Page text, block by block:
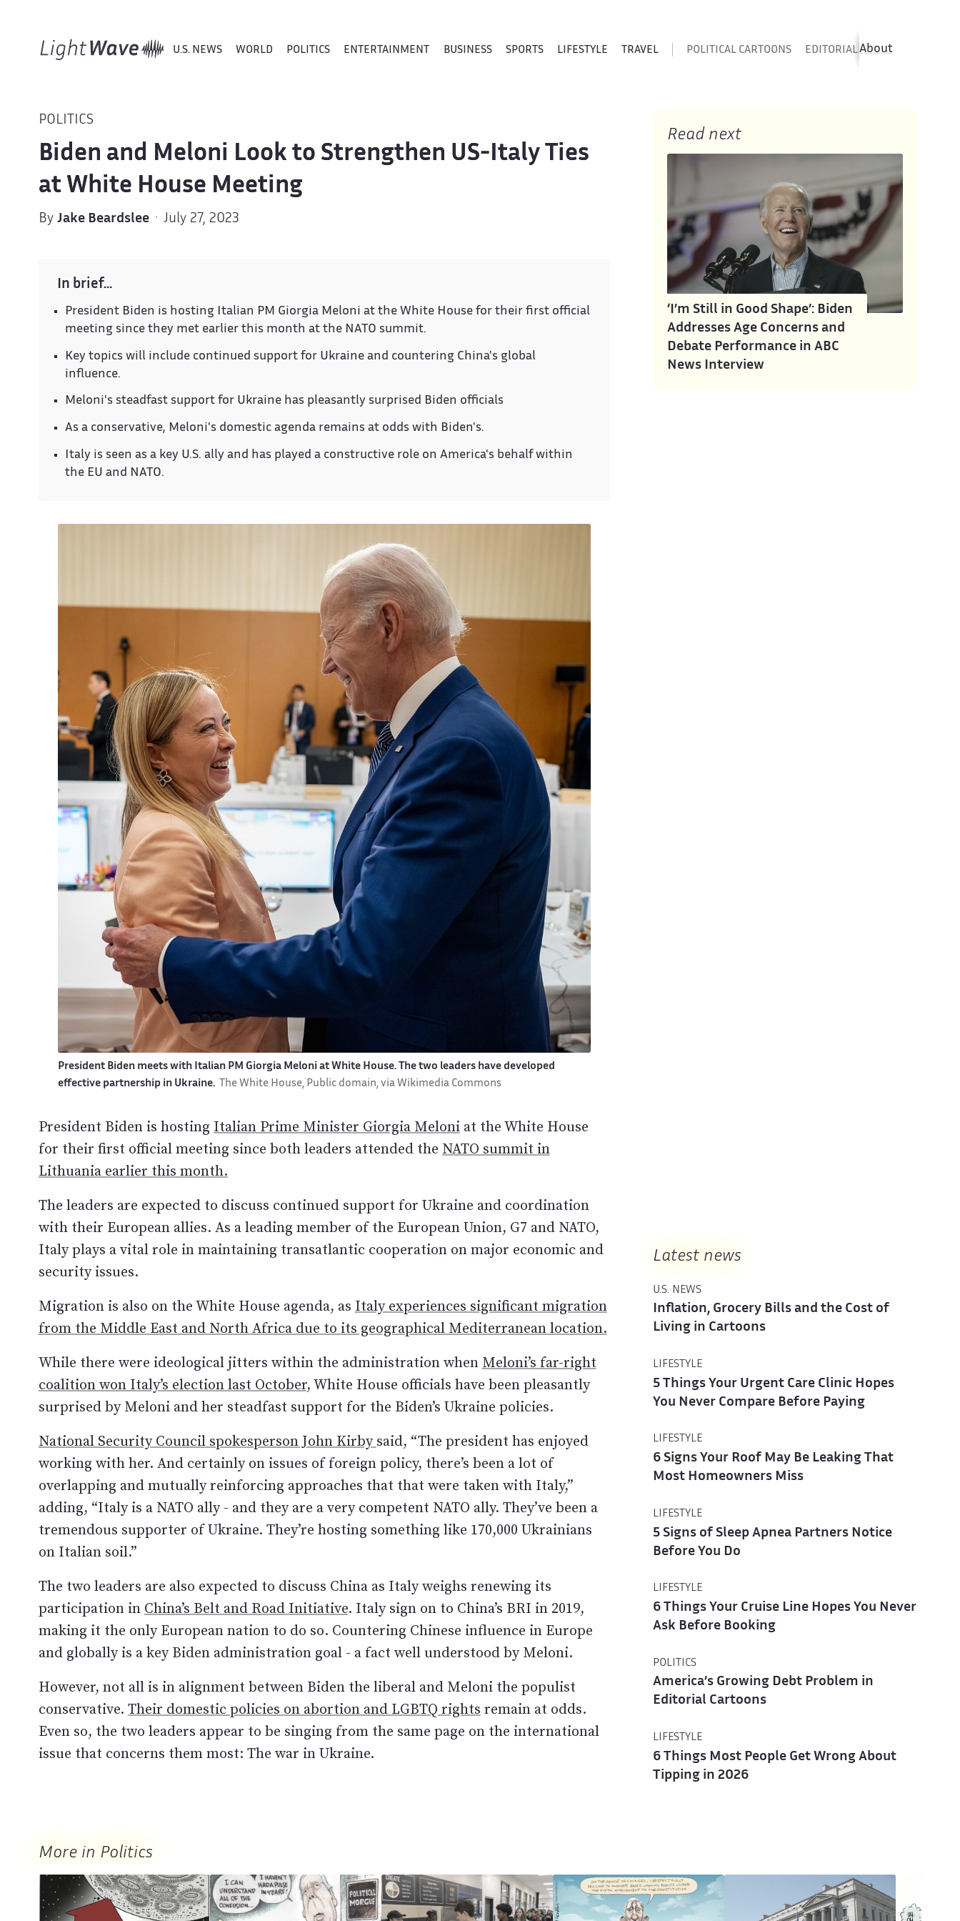
U.S. NEWS WORLD POLITICS ENTERTAINMENT BUSINESS SPORTS LIFESTYLE TRAVEL POLITICAL CARTOONS EDITORIAL CARTOONS
About
POLITICS
Biden and Meloni Look to Strengthen US-Italy Ties
at White House Meeting
By Jake Beardslee· July 27, 2023
In brief…
President Biden is hosting Italian PM Giorgia Meloni at the White House for their first official
meeting since they met earlier this month at the NATO summit.
Key topics will include continued support for Ukraine and countering China's global
influence.
Meloni's steadfast support for Ukraine has pleasantly surprised Biden officials
As a conservative, Meloni's domestic agenda remains at odds with Biden's.
Italy is seen as a key U.S. ally and has played a constructive role on America's behalf within
the EU and NATO.
President Biden meets with Italian PM Giorgia Meloni at White House. The two leaders have developed
effective partnership in Ukraine.
The White House, Public domain, via Wikimedia Commons
President Biden is hosting Italian Prime Minister Giorgia Meloniat the White House
for their first official meeting since both leaders attended the NATO summit in
Lithuania earlier this month.
The leaders are expected to discuss continued support for Ukraine and coordination
with their European allies. As a leading member of the European Union, G7 and NATO,
Italy plays a vital role in maintaining transatlantic cooperation on major economic and
security issues.
Migration is also on the White House agenda, as Italy experiences significant migration
from the Middle East and North Africa due to its geographical Mediterranean location.
While there were ideological jitters within the administration when Meloni’s far-right
coalition won Italy’s election last October, White House officials have been pleasantly
surprised by Meloni and her steadfast support for the Biden’s Ukraine policies.
National Security Council spokesperson John Kirbysaid, “The president has enjoyed
working with her. And certainly on issues of foreign policy, there’s been a lot of
overlapping and mutually reinforcing approaches that that were taken with Italy,”
adding, “Italy is a NATO ally - and they are a very competent NATO ally. They’ve been a
tremendous supporter of Ukraine. They’re hosting something like 170,000 Ukrainians
on Italian soil.”
The two leaders are also expected to discuss China as Italy weighs renewing its
participation in China’s Belt and Road Initiative. Italy sign on to China’s BRI in 2019,
making it the only European nation to do so. Countering Chinese influence in Europe
and globally is a key Biden administration goal - a fact well understood by Meloni.
However, not all is in alignment between Biden the liberal and Meloni the populist
conservative. Their domestic policies on abortion and LGBTQ rights remain at odds.
Even so, the two leaders appear to be singing from the same page on the international
issue that concerns them most: The war in Ukraine.
Read next
‘I’m Still in Good Shape’: Biden
Addresses Age Concerns and
Debate Performance in ABC
News Interview
Latest news
U.S. NEWS
Inflation, Grocery Bills and the Cost of
Living in Cartoons
LIFESTYLE
5 Things Your Urgent Care Clinic Hopes
You Never Compare Before Paying
LIFESTYLE
6 Signs Your Roof May Be Leaking That
Most Homeowners Miss
LIFESTYLE
5 Signs of Sleep Apnea Partners Notice
Before You Do
LIFESTYLE
6 Things Your Cruise Line Hopes You Never
Ask Before Booking
POLITICS
America’s Growing Debt Problem in
Editorial Cartoons
LIFESTYLE
6 Things Most People Get Wrong About
Tipping in 2026
More in Politics